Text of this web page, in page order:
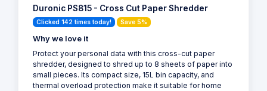
Duronic PS815 - Cross Cut Paper Shredder
Clicked 142 times today! Save 5%
Why we love it
Protect your personal data with this cross-cut paper
shredder, designed to shred up to 8 sheets of paper into
small pieces. Its compact size, 15L bin capacity, and
thermal overload protection make it suitable for home